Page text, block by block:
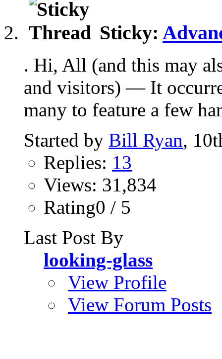
Sticky:
. Hi, All (and this may
and visitors) — It
many to feature a few
Started by Bill Ryan,
Replies: 13
Views: 31,834
Rating0 / 5
Last Post By
looking-glass
View Profile
View Forum Posts